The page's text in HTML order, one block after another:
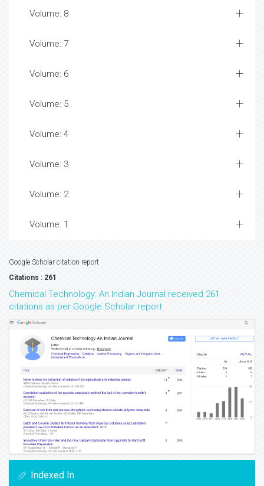
Volume: 8
Volume: 7
Volume: 6
Volume: 5
Volume: 4
Volume: 3
Volume: 2
Volume: 1
Google Scholar citation report
Citations : 261
Chemical Technology: An Indian Journal received 261
citations as per Google Scholar report
Indexed In